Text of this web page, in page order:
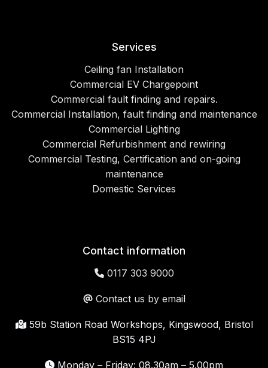
Services
Ceiling fan Installation
Commercial EV Chargepoint
Commercial fault finding and repairs.
Commercial Installation, fault finding and maintenance
Commercial Lighting
Commercial Refurbishment and rewiring
Commercial Testing, Certification and on-going
maintenance
Domestic Services
Contact information
0117 303 9000
Contact us by email
59b Station Road Workshops, Kingswood, Bristol
BS15 4PJ
Monday – Friday: 08.30am – 5.00pm